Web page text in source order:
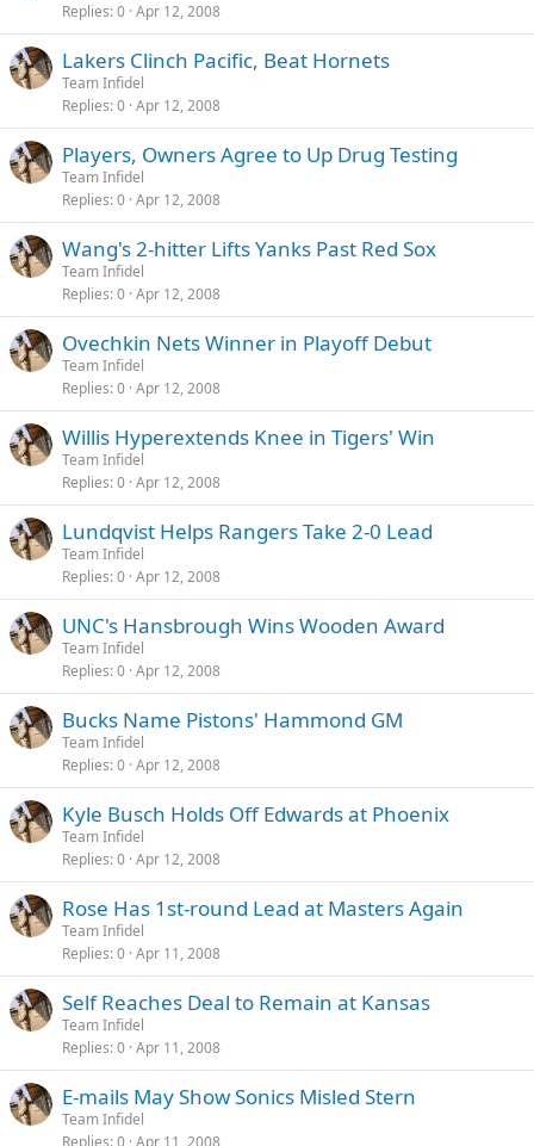
Replies 0 Apr 12, 2008
Lakers Clinch Pacific, Beat Hornets
Team Infidel
Replies 0 Apr 12, 2008
Players, Owners Agree to Up Drug Testing
Team Infidel
Replies 0 Apr 12, 2008
Wang's 2-hitter Lifts Yanks Past Red Sox
Team Infidel
Replies 0 Apr 12, 2008
Ovechkin Nets Winner in Playoff Debut
Team Infidel
Replies 0 Apr 12, 2008
Willis Hyperextends Knee in Tigers' Win
Team Infidel
Replies 0 Apr 12, 2008
Lundqvist Helps Rangers Take 2-0 Lead
Team Infidel
Replies 0 Apr 12, 2008
UNC's Hansbrough Wins Wooden Award
Team Infidel
Replies 0 Apr 12, 2008
Bucks Name Pistons' Hammond GM
Team Infidel
Replies 0 Apr 12, 2008
Kyle Busch Holds Off Edwards at Phoenix
Team Infidel
Replies 0 Apr 12, 2008
Rose Has 1st-round Lead at Masters Again
Team Infidel
Replies 0 Apr 11, 2008
Self Reaches Deal to Remain at Kansas
Team Infidel
Replies 0 Apr 11, 2008
E-mails May Show Sonics Misled Stern
Team Infidel
Replies 0 Apr 11, 2008